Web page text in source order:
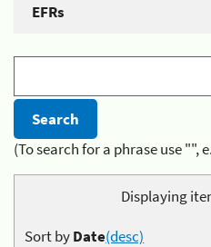
EFRs
(To search for a phrase use
Displaying
Sort byDate(desc)